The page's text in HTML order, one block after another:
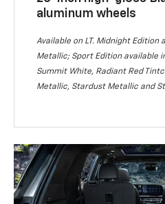
aluminum wheels
Available on LT. Midnight Edition
Metallic; Sport Edition available
Summit White, Radiant Red
Metallic, Stardust Metallic and